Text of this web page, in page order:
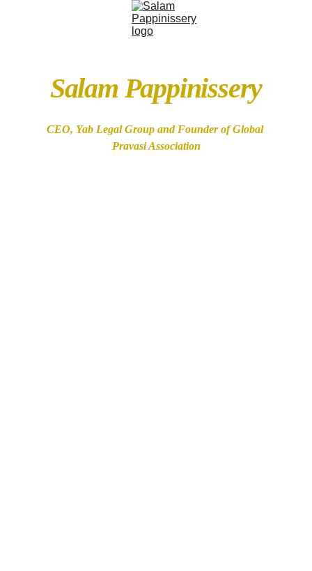
Salam Pappinissery
CEO, Yab Legal Group and Founder of Global
Pravasi Association